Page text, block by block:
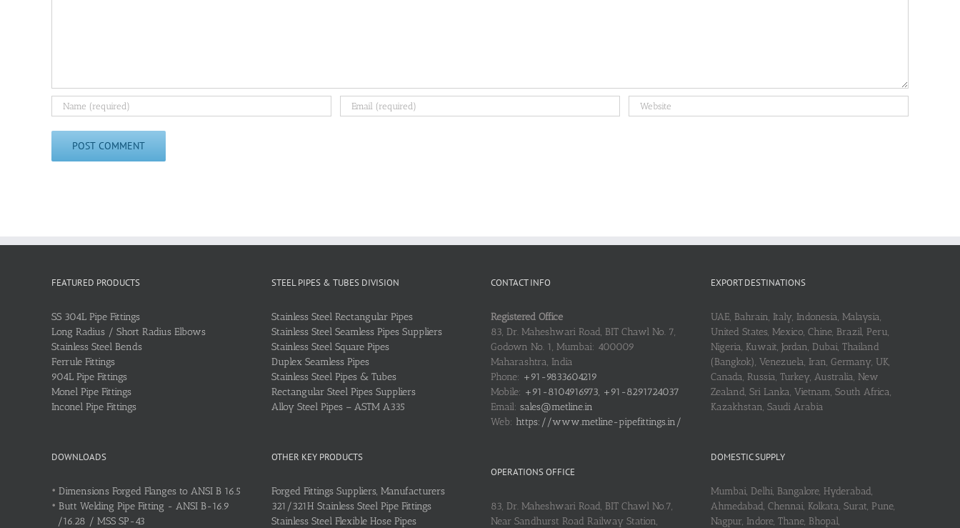
FEATURED PRODUCTS
SS 304L Pipe Fittings
Long Radius / Short Radius Elbows
Stainless Steel Bends
Ferrule Fittings
904L Pipe Fittings
Monel Pipe Fittings
Inconel Pipe Fittings
DOWNLOADS
• Dimensions Forged Flanges to ANSI B 16.5
• Butt Welding Pipe Fitting - ANSI B-16.9
/16.28 / MSS SP-43
STEEL PIPES & TUBES DIVISION
Stainless Steel Rectangular Pipes
Stainless Steel Seamless Pipes Suppliers
Stainless Steel Square Pipes
Duplex Seamless Pipes
Stainless Steel Pipes & Tubes
Rectangular Steel Pipes Suppliers
Alloy Steel Pipes – ASTM A335
OTHER KEY PRODUCTS
Forged Fittings Suppliers, Manufacturers
321/321H Stainless Steel Pipe Fittings
Stainless Steel Flexible Hose Pipes
CONTACT INFO
Registered Office
83, Dr. Maheshwari Road, BIT Chawl No. 7,
Godown No. 1, Mumbai: 400009
Maharashtra, India
Phone: +91-9833604219
Mobile: +91-8104916973, +91-8291724037
Email: sales@metline.in
Web: https://www.metline-pipefittings.in/
OPERATIONS OFFICE
83, Dr. Maheshwari Road, BIT Chawl No.7,
Near Sandhurst Road Railway Station,
EXPORT DESTINATIONS
UAE, Bahrain, Italy, Indonesia, Malaysia,
United States, Mexico, Chine, Brazil, Peru,
Nigeria, Kuwait, Jordan, Dubai, Thailand
(Bangkok), Venezuela, Iran, Germany, UK,
Canada, Russia, Turkey, Australia, New
Zealand, Sri Lanka, Vietnam, South Africa,
Kazakhstan, Saudi Arabia
DOMESTIC SUPPLY
Mumbai, Delhi, Bangalore, Hyderabad,
Ahmedabad, Chennai, Kolkata, Surat, Pune,
Nagpur, Indore, Thane, Bhopal,